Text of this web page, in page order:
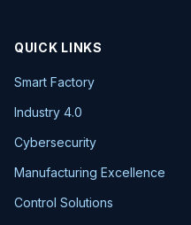
QUICK LINKS
Smart Factory
Industry 4.0
Cybersecurity
Manufacturing Excellence
Control Solutions